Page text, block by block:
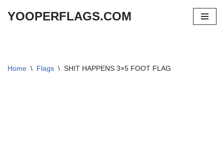
YOOPERFLAGS.COM
Home \ Flags \ SHIT HAPPENS 3×5 FOOT FLAG